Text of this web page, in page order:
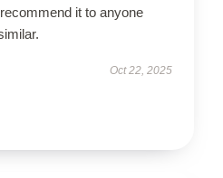
it to anyone
Oct 22, 2025